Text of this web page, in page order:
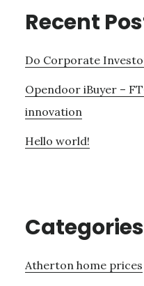
Recent
Do Corporate
Opendoor iBuyer –
innovation
Hello world!
Categories
Atherton home prices